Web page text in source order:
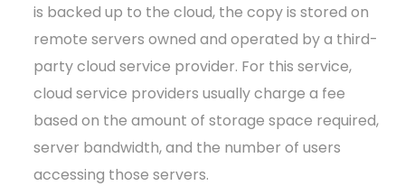
is backed up to the cloud, the copy is stored on
remote servers owned and operated by a third-
party cloud service provider. For this service,
cloud service providers usually charge a fee
based on the amount of storage space required,
server bandwidth, and the number of users
accessing those servers.